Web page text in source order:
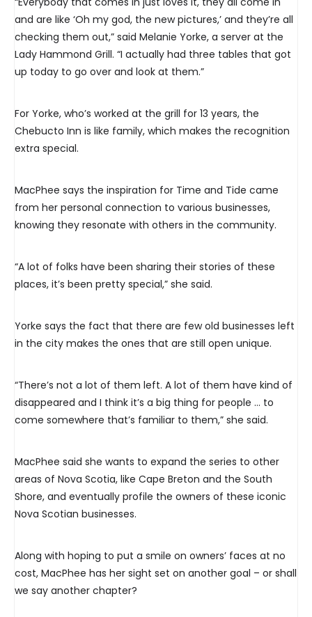
and are like ‘Oh my god, the new pictures,’ and they’re all
checking them out,” said Melanie Yorke, a server at the
Lady Hammond Grill. “I actually had three tables that got
up today to go over and look at them.”
For Yorke, who’s worked at the grill for 13 years, the
Chebucto Inn is like family, which makes the recognition
extra special.
MacPhee says the inspiration for Time and Tide came
from her personal connection to various businesses,
knowing they resonate with others in the community.
“A lot of folks have been sharing their stories of these
places, it’s been pretty special,” she said.
Yorke says the fact that there are few old businesses left
in the city makes the ones that are still open unique.
“There’s not a lot of them left. A lot of them have kind of
disappeared and I think it’s a big thing for people … to
come somewhere that’s familiar to them,” she said.
MacPhee said she wants to expand the series to other
areas of Nova Scotia, like Cape Breton and the South
Shore, and eventually profile the owners of these iconic
Nova Scotian businesses.
Along with hoping to put a smile on owners’ faces at no
cost, MacPhee has her sight set on another goal – or shall
we say another chapter?